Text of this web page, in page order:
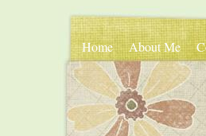
Home About Me